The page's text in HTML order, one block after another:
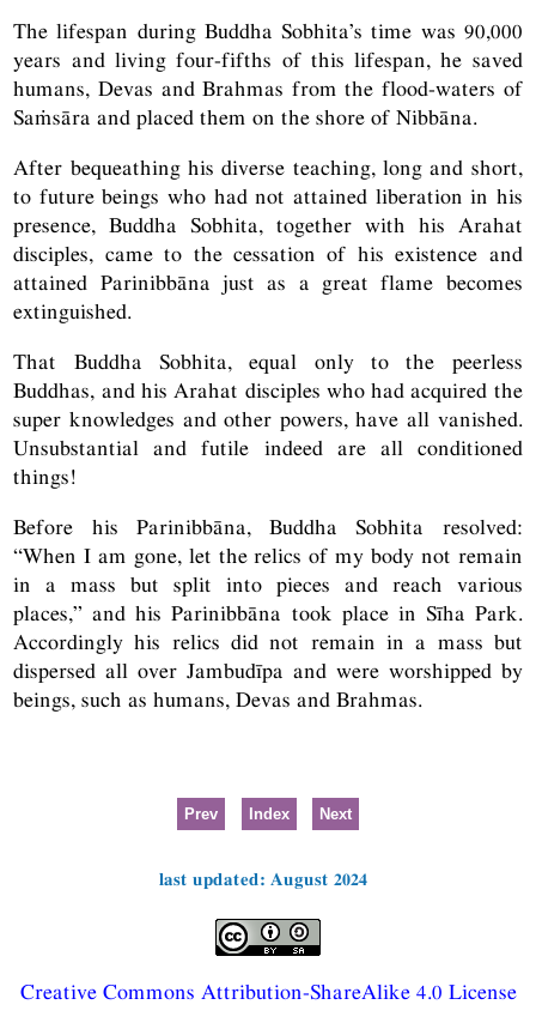
The lifespan during Buddha Sobhita’s time was 90,000
years and living four-fifths of this lifespan, he saved
humans, Devas and Brahmas from the flood-waters of
Saṁsāra and placed them on the shore of Nibbāna.
After bequeathing his diverse teaching, long and short,
to future beings who had not attained liberation in his
presence, Buddha Sobhita, together with his Arahat
disciples, came to the cessation of his existence and
attained Parinibbāna just as a great flame becomes
extinguished.
That Buddha Sobhita, equal only to the peerless
Buddhas, and his Arahat disciples who had acquired the
super knowledges and other powers, have all vanished.
Unsubstantial and futile indeed are all conditioned
things!
Before his Parinibbāna, Buddha Sobhita resolved:
“When I am gone, let the relics of my body not remain
in a mass but split into pieces and reach various
places,” and his Parinibbāna took place in Sīha Park.
Accordingly his relics did not remain in a mass but
dispersed all over Jambudīpa and were worshipped by
beings, such as humans, Devas and Brahmas.
Prev Index Next
last updated: August 2024
Creative Commons Attribution-ShareAlike 4.0 License